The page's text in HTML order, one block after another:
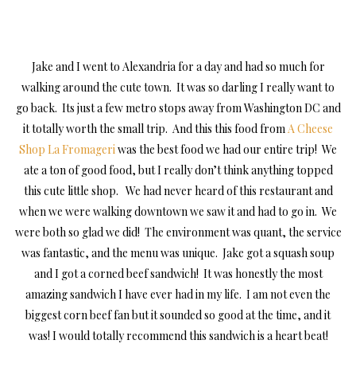
Jake and I went to Alexandria for a day and had so much for
walking around the cute town. It was so darling I really want to
go back. Its just a few metro stops away from Washington DC and
it totally worth the small trip. And this this food from A Cheese
Shop La Fromageri was the best food we had our entire trip! We
ate a ton of good food, but I really don’t think anything topped
this cute little shop. We had never heard of this restaurant and
when we were walking downtown we saw it and had to go in. We
were both so glad we did! The environment was quant, the service
was fantastic, and the menu was unique. Jake got a squash soup
and I got a corned beef sandwich! It was honestly the most
amazing sandwich I have ever had in my life. I am not even the
biggest corn beef fan but it sounded so good at the time, and it
was! I would totally recommend this sandwich is a heart beat!